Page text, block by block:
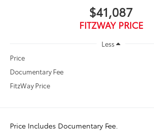
$41,087
FITZWAY PRICE
Less
Price
Documentary Fee
FitzWay Price
Price Includes Documentary Fee.